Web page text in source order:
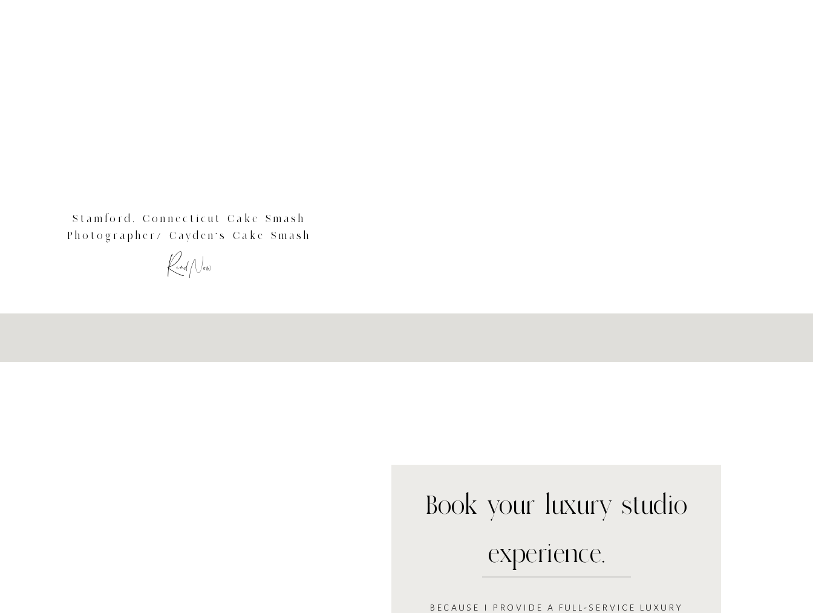
Read Now
Stamford, Connecticut Cake Smash
Photographer/ Cayden’s Cake Smash
Session
BECAUSE I PROVIDE A FULL-SERVICE LUXURY
Book your luxury studio
experience.